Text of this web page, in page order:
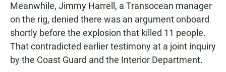
Meanwhile, Jimmy Harrell, a Transocean manager
on the rig, denied there was an argument onboard
shortly before the explosion that killed 11 people.
That contradicted earlier testimony at a joint inquiry
by the Coast Guard and the Interior Department.